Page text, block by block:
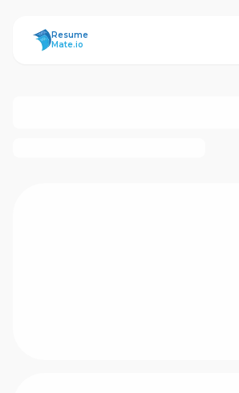
ResumeMate
Resume
Mate.io